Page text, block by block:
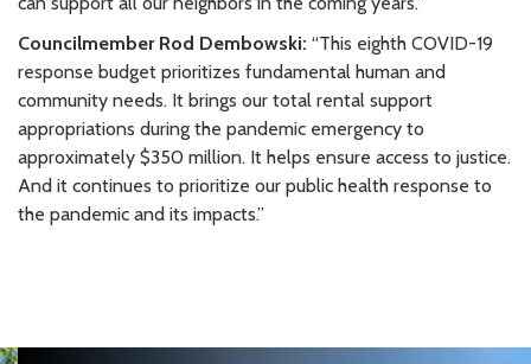
Councilmember Rod Dembowski: “This eighth COVID-19
response budget prioritizes fundamental human and
community needs. It brings our total rental support
appropriations during the pandemic emergency to
approximately $350 million. It helps ensure access to justice.
And it continues to prioritize our public health response to
the pandemic and its impacts.”